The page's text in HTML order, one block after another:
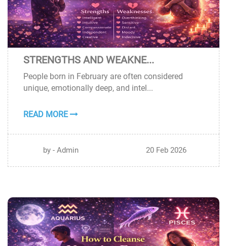
20
STRENGTHS AND WEAKNE...
People born in February are often considered
unique, emotionally deep, and intel...
READ MORE
by - Admin 20 Feb 2026